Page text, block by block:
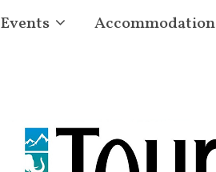
Events Accommodation